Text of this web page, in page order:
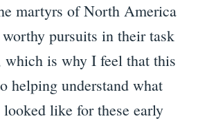
martyrs of North America
pursuits in their task
which is why I feel that this
helping understand what
like for these early